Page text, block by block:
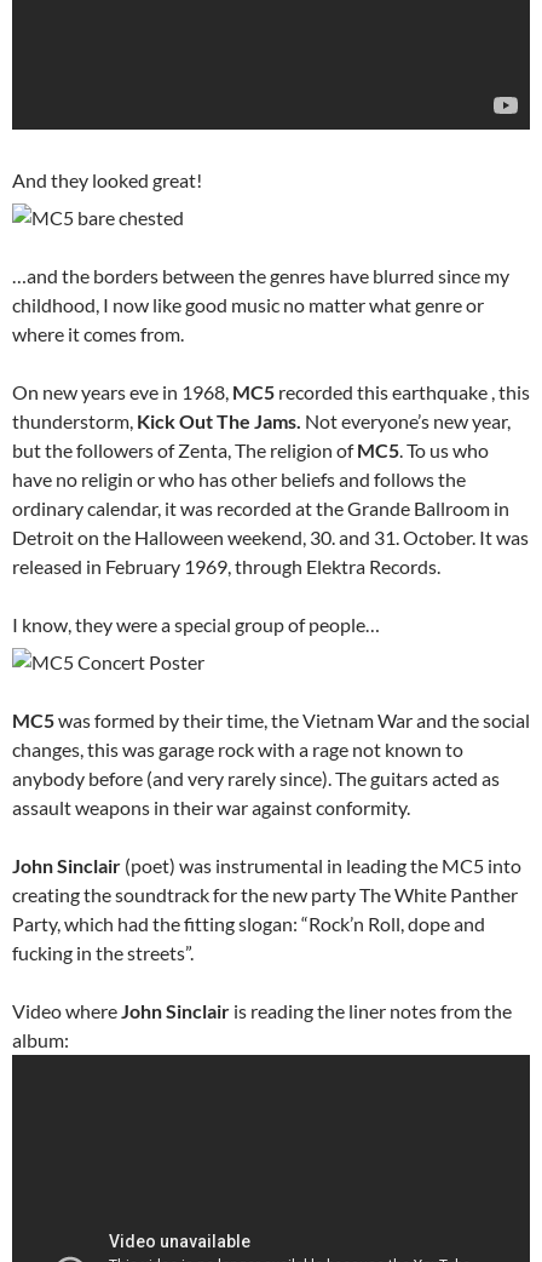
And they looked great!
…and the borders between the genres have blurred since my
childhood, I now like good music no matter what genre or
where it comes from.
On new years eve in 1968, MC5 recorded this earthquake , this
thunderstorm, Kick Out The Jams. Not everyone’s new year,
but the followers of Zenta, The religion ofMC5. To us who
have no religin or who has other beliefs and follows the
ordinary calendar, it was recorded at the Grande Ballroom in
Detroit on the Halloween weekend, 30. and 31. October. It was
released in February 1969, through Elektra Records.
I know, they were a special group of people…
MC5was formed by their time, the Vietnam War and the social
changes, this was garage rock with a rage not known to
anybody before (and very rarely since). The guitars acted as
assault weapons in their war against conformity.
John Sinclair (poet) was instrumental in leading the MC5 into
creating the soundtrack for the new party The White Panther
Party, which had the fitting slogan: “Rock’n Roll, dope and
fucking in the streets”.
Video whereJohn Sinclair is reading the liner notes from the
album: